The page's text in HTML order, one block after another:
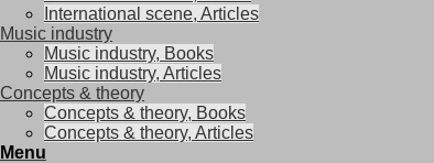
International scene, Articles
Music industry
Music industry, Books
Music industry, Articles
Concepts & theory
Concepts & theory, Books
Concepts & theory, Articles
Menu